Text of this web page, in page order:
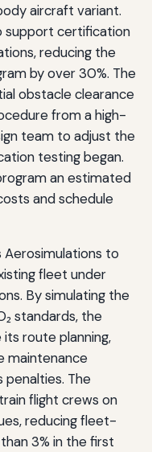
aircraft variant.
support certification
reducing the
by over 30%. The
obstacle clearance
from a high-
team to adjust the
testing began.
an estimated
and schedule
Aerosimulations to
fleet under
By simulating the
standards, the
route planning,
maintenance
penalties. The
flight crews on
reducing fleet-
3% in the first